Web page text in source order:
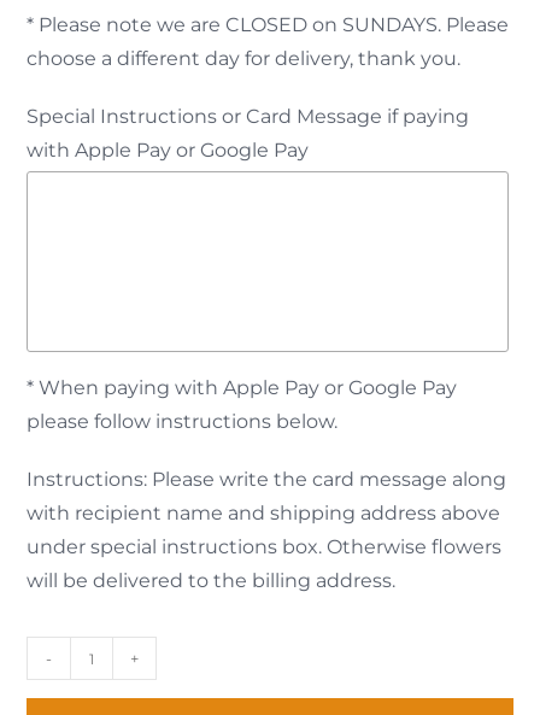
* Please note we are CLOSED on SUNDAYS. Please
choose a different day for delivery, thank you.
Special Instructions or Card Message if paying
with Apple Pay or Google Pay
* When paying with Apple Pay or Google Pay
please follow instructions below.
Instructions: Please write the card message along
with recipient name and shipping address above
under special instructions box. Otherwise flowers
will be delivered to the billing address.
- +